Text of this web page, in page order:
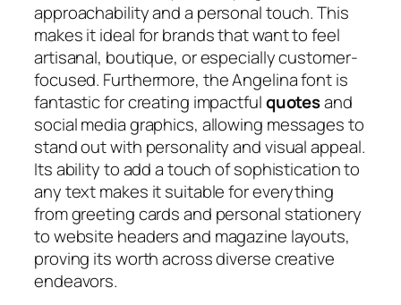
approachability and a personal touch. This
makes it ideal for brands that want to feel
artisanal, boutique, or especially customer-
focused. Furthermore, the Angelina font is
fantastic for creating impactfulquotesand
social media graphics, allowing messages to
stand out with personality and visual appeal.
Its ability to add a touch of sophistication to
any text makes it suitable for everything
from greeting cards and personal stationery
to website headers and magazine layouts,
proving its worth across diverse creative
endeavors.